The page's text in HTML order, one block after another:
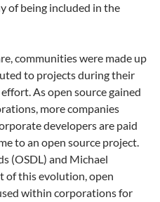
of being included in the
communities were made up
to projects during their
effort.As open source gained
more companies
developers are paid
to an open source project.
(OSDL) and Michael
of this evolution, open
within corporations for